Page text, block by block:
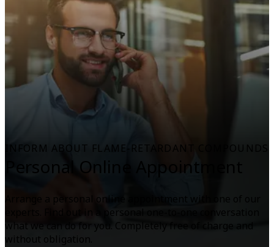
INFORM ABOUT FLAME-RETARDANT COMPOUNDS
Personal Online Appointment
Arrange a personal online appointment with one of our
experts. Find out in a personal one-to-one conversation
what we can do for you. Completely free of charge and
without obligation.